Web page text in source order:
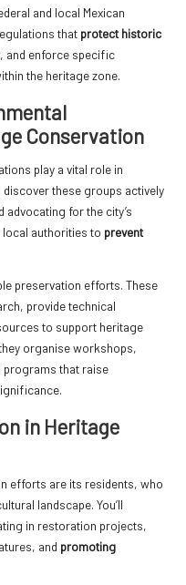
and local Mexican
that protect historic
, and enforce specific
the heritage zone.
Conservation
play a vital role in
discover these groups actively
for the city’s
authorities to prevent
preservation efforts. These
provide technical
to support heritage
organise workshops,
programs that raise
in Heritage
efforts are its residents, who
landscape. You’ll
in restoration projects,
and promoting